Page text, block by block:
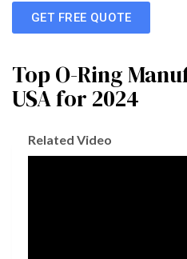
GET FREE QUOTE
Top O-Ring
USA for 2024
Related Video